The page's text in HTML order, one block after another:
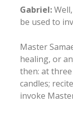
Gabriel:
be used to
Master
healing, or
then: at
candles;
invoke